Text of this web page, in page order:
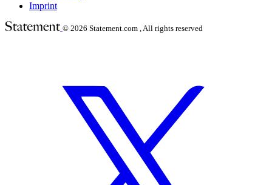
Imprint
© 2026 Statement.com , All rights reserved